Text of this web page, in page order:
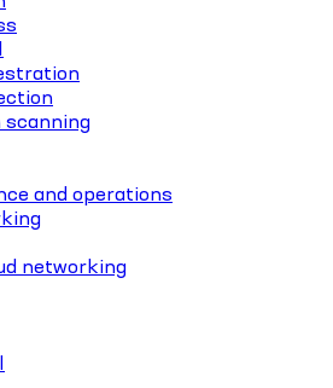
and operations
networking